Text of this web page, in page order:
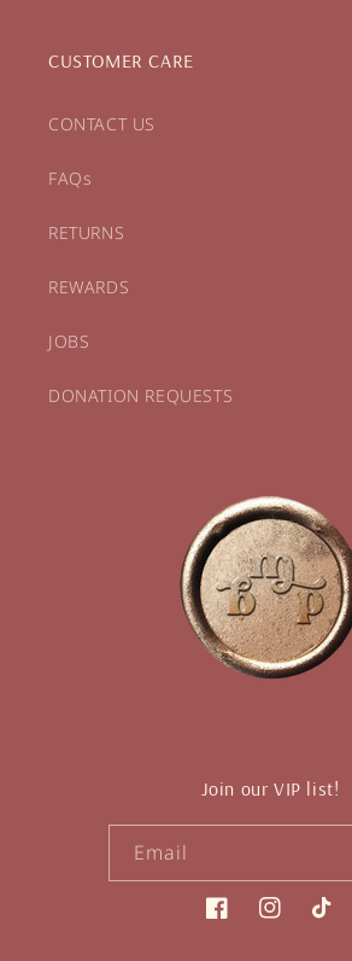
CUSTOMER CARE
CONTACT US
FAQs
RETURNS
REWARDS
JOBS
DONATION REQUESTS
Join our VIP list!
Email
FacebookInstagram
TikTok